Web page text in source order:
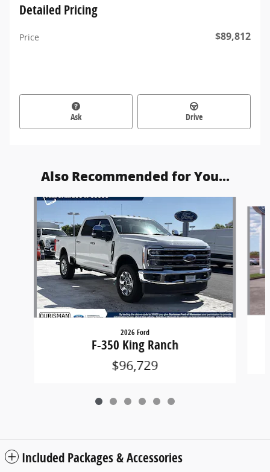
Detailed Pricing
Price $89,812
Ask Drive
Also Recommended for You...
Slide 1 of 6
2026 Ford
F-350 King Ranch
$96,729
Included Packages & Accessories